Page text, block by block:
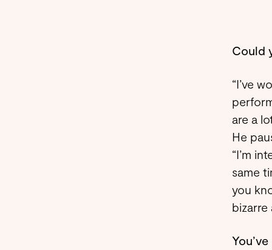
Could
“I’ve
are a
He
“I’m
same
you
bizarre